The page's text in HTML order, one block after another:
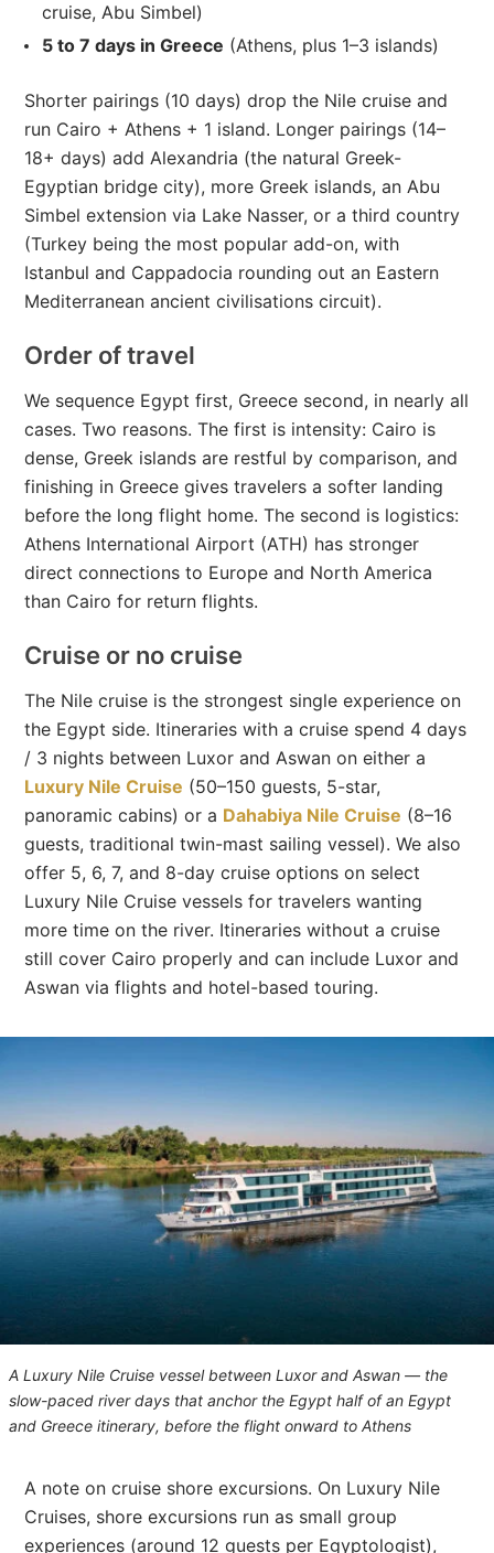
cruise, Abu Simbel)
5 to 7 days in Greece (Athens, plus 1–3 islands)
Shorter pairings (10 days) drop the Nile cruise and
run Cairo + Athens + 1 island. Longer pairings (14–
18+ days) add Alexandria (the natural Greek-
Egyptian bridge city), more Greek islands, an Abu
Simbel extension via Lake Nasser, or a third country
(Turkey being the most popular add-on, with
Istanbul and Cappadocia rounding out an Eastern
Mediterranean ancient civilisations circuit).
Order of travel
We sequence Egypt first, Greece second, in nearly all
cases. Two reasons. The first is intensity: Cairo is
dense, Greek islands are restful by comparison, and
finishing in Greece gives travelers a softer landing
before the long flight home. The second is logistics:
Athens International Airport (ATH) has stronger
direct connections to Europe and North America
than Cairo for return flights.
Cruise or no cruise
The Nile cruise is the strongest single experience on
the Egypt side. Itineraries with a cruise spend 4 days
/ 3 nights between Luxor and Aswan on either a
Luxury Nile Cruise (50–150 guests, 5-star,
panoramic cabins) or a Dahabiya Nile Cruise (8–16
guests, traditional twin-mast sailing vessel). We also
offer 5, 6, 7, and 8-day cruise options on select
Luxury Nile Cruise vessels for travelers wanting
more time on the river. Itineraries without a cruise
still cover Cairo properly and can include Luxor and
Aswan via flights and hotel-based touring.
A Luxury Nile Cruise vessel between Luxor and Aswan — the
slow-paced river days that anchor the Egypt half of an Egypt
and Greece itinerary, before the flight onward to Athens
A note on cruise shore excursions. On Luxury Nile
Cruises, shore excursions run as small group
experiences (around 12 guests per Egyptologist),